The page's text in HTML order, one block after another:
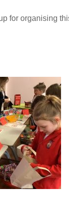
for organising